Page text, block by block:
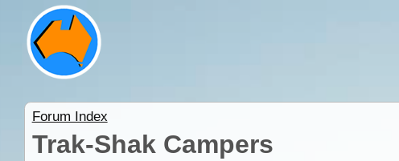
Forum Index
Trak-Shak Campers